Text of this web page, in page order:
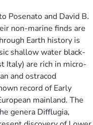
Posenato and David B.
non-marine finds are
Earth history is
shallow water black-
Italy) are rich in micro-
and ostracod
record of Early
mainland. The
genera Difflugia,